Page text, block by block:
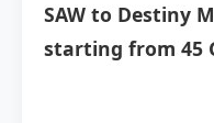
SAW to Destiny
starting from 45